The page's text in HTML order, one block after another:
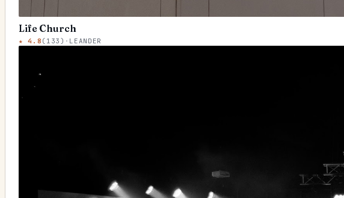
Life Church
★4.8 ( 133 ) · LEANDER